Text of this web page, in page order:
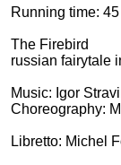
Running time:
The Firebird
russian fairytale
Music: Igor
Choreography:
Libretto: Michel